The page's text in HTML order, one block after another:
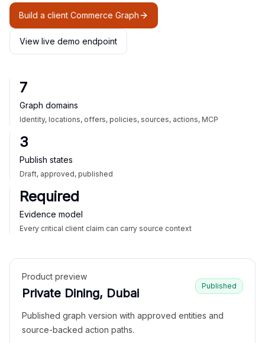
Build a client Commerce Graph
View live demo endpoint
7
Graph domains
Identity, locations, offers, policies, sources, actions, MCP
3
Publish states
Draft, approved, published
Required
Evidence model
Every critical client claim can carry source context
Product preview
Private Dining, Dubai
Published
Published graph version with approved entities and
source-backed action paths.